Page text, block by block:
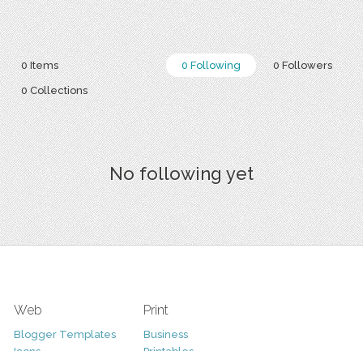
0 Following 0 Followers
0 Items
0 Collections
No following yet
Web
Blogger Templates
Print
Business